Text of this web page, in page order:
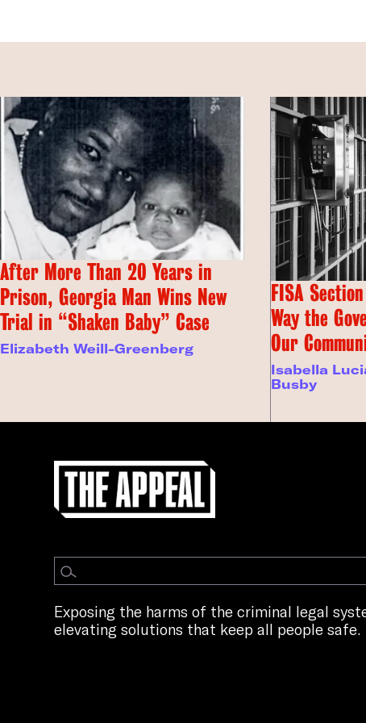
After More Than 20 Years in
Prison, Georgia Man Wins New
Trial in “Shaken Baby” Case
Elizabeth Weill-Greenberg
FISA
Way the
Our
Isabella
Busby
Exposing the harms of the criminal legal
elevating solutions that keep all people safe.